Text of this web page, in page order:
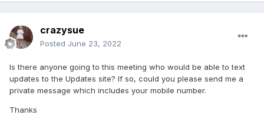
crazysue
Posted June 23, 2022
Is there anyone going to this meeting who would be able to text
updates to the Updates site? If so, could you please send me a
private message which includes your mobile number.
Thanks